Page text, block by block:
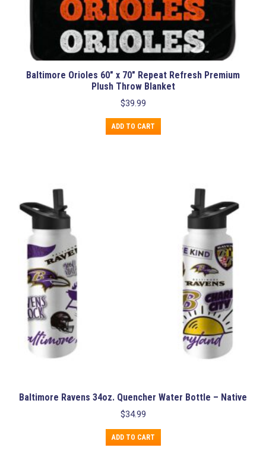
Baltimore Orioles 60″ x 70″ Repeat Refresh Premium
Plush Throw Blanket
$39.99
ADD TO CART
Baltimore Ravens 34oz. Quencher Water Bottle – Native
$34.99
ADD TO CART